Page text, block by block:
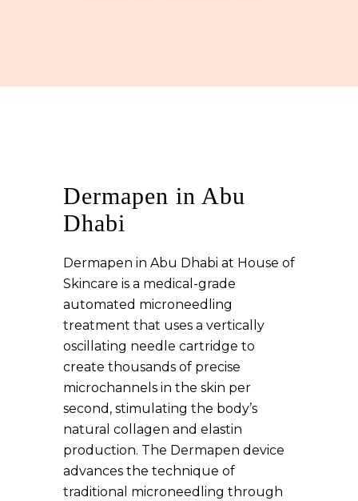
Dermapen in Abu
Dhabi
Dermapen in Abu Dhabi at House of
Skincare is a medical-grade
automated microneedling
treatment that uses a vertically
oscillating needle cartridge to
create thousands of precise
microchannels in the skin per
second, stimulating the body’s
natural collagen and elastin
production. The Dermapen device
advances the technique of
traditional microneedling through